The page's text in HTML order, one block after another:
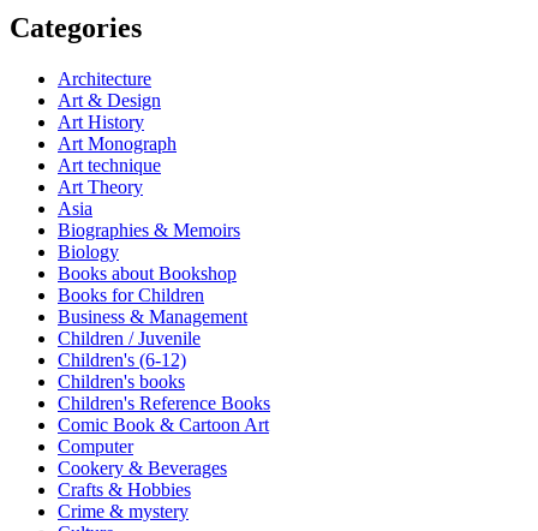
Categories
Architecture
Art & Design
Art History
Art Monograph
Art technique
Art Theory
Asia
Biographies & Memoirs
Biology
Books about Bookshop
Books for Children
Business & Management
Children / Juvenile
Children's (6-12)
Children's books
Children's Reference Books
Comic Book & Cartoon Art
Computer
Cookery & Beverages
Crafts & Hobbies
Crime & mystery